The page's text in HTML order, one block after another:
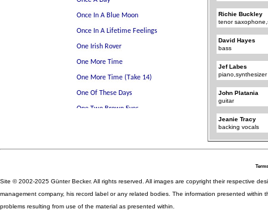
Richie Buckley
tenor
David Hayes
bass
Jef Labes
piano,synthesizer
John Platania
guitar
Jeanie Tracy
backing vocals
Site © 2002-2025 Günter Becker. All rights reserved. All images are copyright their respective
management company, his record label or any related bodies. The information presented
problems resulting from use of the material as presented within.